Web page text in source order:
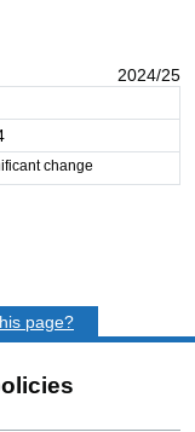
2024/25
change
page?